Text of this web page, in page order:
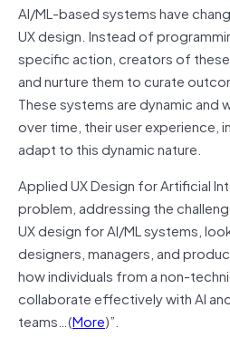
AI/ML-based systems have
UX design. Instead of
specific action, creators of
and nurture them to curate
These systems are dynamic and
over time, their user experience,
adapt to this dynamic nature.
Applied UX Design for Artificial
problem, addressing the
UX design for AI/ML systems,
designers, managers, and
how individuals from a non-
collaborate effectively with AI
teams…(More)”.